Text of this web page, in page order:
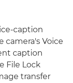
caption
camera's Voice
caption
File Lock
transfer